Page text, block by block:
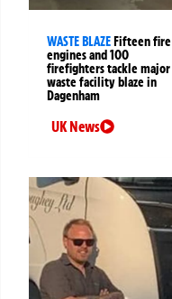
WASTE BLAZEFifteen fire
engines and 100
firefighters tackle major
waste facility blaze in
Dagenham
UK News